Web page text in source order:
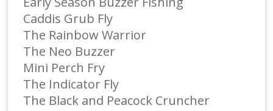
Caddis Grub Fly
The Rainbow Warrior
The Neo Buzzer
Mini Perch Fry
The Indicator Fly
The Black and Peacock Cruncher